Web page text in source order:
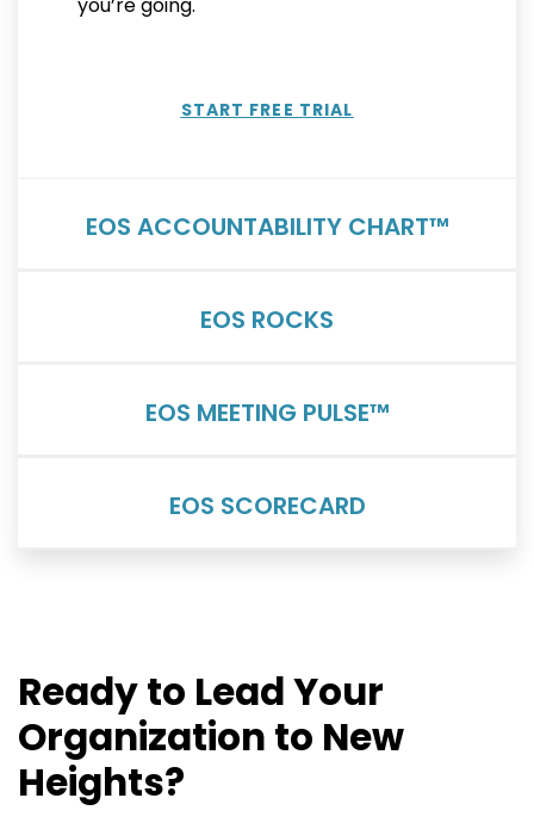
START FREE TRIAL
EOS ACCOUNTABILITY CHART™
EOS ROCKS
EOS MEETING PULSE™
EOS SCORECARD
Ready to Lead Your
Organization to New
Heights?